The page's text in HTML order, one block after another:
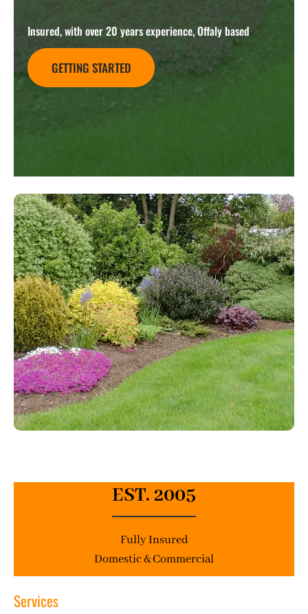
Insured, with over 20 years experience, Offaly based
GETTING STARTED
EST. 2005
Fully Insured
Domestic & Commercial
Services